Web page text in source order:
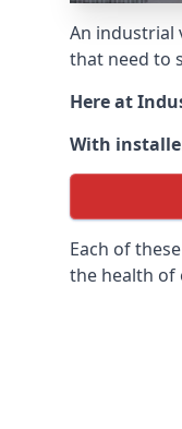
An industrial
that need to
Here at
With
Each of
the health of